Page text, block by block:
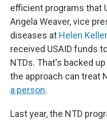
efficient programs that
Angela Weaver, vice
diseases at Helen
received USAID funds
NTDs. That's backed
the approach can treat
a person.
Last year, the NTD